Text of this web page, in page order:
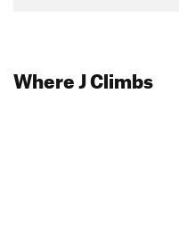
Where J Climbs